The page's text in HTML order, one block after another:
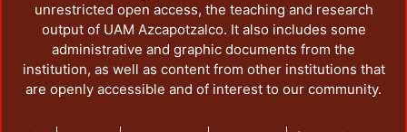
unrestricted open access, the teaching and research
output of UAM Azcapotzalco. It also includes some
administrative and graphic documents from the
institution, as well as content from other institutions that
are openly accessible and of interest to our community.